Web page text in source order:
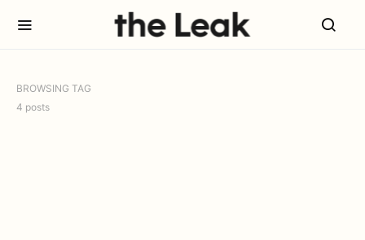
BROWSING TAG
4 posts